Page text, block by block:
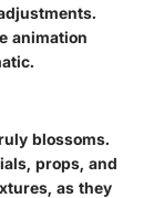
animation
blossoms.
props, and
as they